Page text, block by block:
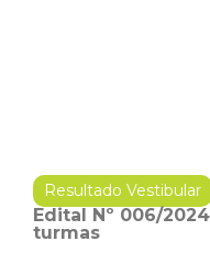
Resultado Vestibular
Edital Nº 006/
turmas